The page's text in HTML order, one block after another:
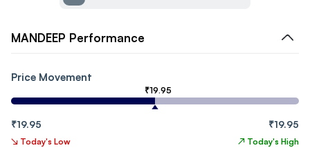
MANDEEP Performance
Price Movement
₹19.95
₹19.95 ₹19.95
↘ Today's Low ↗ Today's High